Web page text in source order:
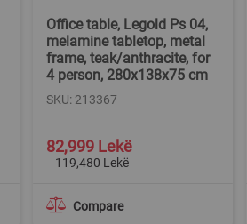
Office table, Legold Ps 04,
melamine tabletop, metal
frame, teak/anthracite, for
4 person, 280x138x75 cm
SKU: 213367
Compare
Special
Price
82,999 Lekë
119,480 Lekë